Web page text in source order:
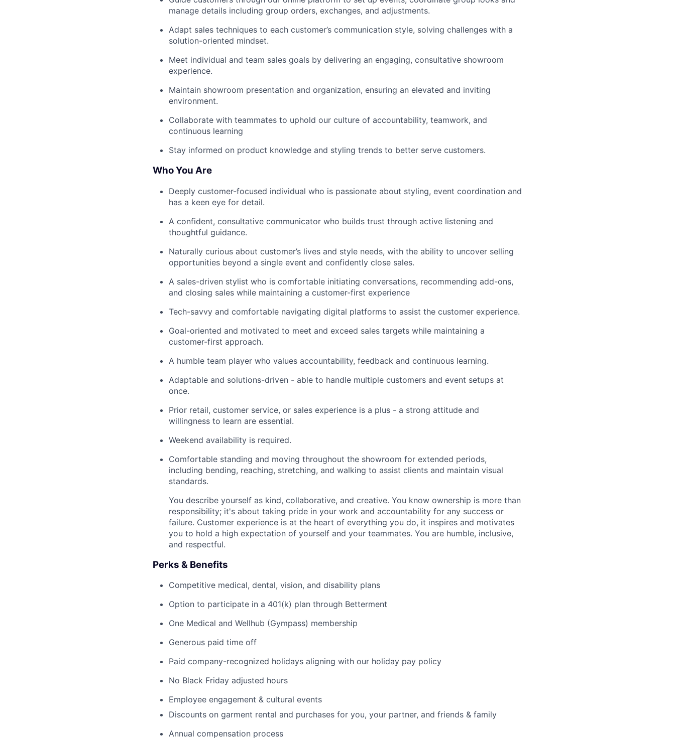
manage details including group orders, exchanges, and adjustments.
Adapt sales techniques to each customer’s communication style, solving challenges with a
solution-oriented mindset.
Meet individual and team sales goals by delivering an engaging, consultative showroom
experience.
Maintain showroom presentation and organization, ensuring an elevated and inviting
environment.
Collaborate with teammates to uphold our culture of accountability, teamwork, and
continuous learning
Stay informed on product knowledge and styling trends to better serve customers.
Who You Are
Deeply customer-focused individual who is passionate about styling, event coordination and
has a keen eye for detail.
A confident, consultative communicator who builds trust through active listening and
thoughtful guidance.
Naturally curious about customer’s lives and style needs, with the ability to uncover selling
opportunities beyond a single event and confidently close sales.
A sales-driven stylist who is comfortable initiating conversations, recommending add-ons,
and closing sales while maintaining a customer-first experience
Tech-savvy and comfortable navigating digital platforms to assist the customer experience.
Goal-oriented and motivated to meet and exceed sales targets while maintaining a
customer-first approach.
A humble team player who values accountability, feedback and continuous learning.
Adaptable and solutions-driven - able to handle multiple customers and event setups at
once.
Prior retail, customer service, or sales experience is a plus - a strong attitude and
willingness to learn are essential.
Weekend availability is required.
Comfortable standing and moving throughout the showroom for extended periods,
including bending, reaching, stretching, and walking to assist clients and maintain visual
standards.
You describe yourself as kind, collaborative, and creative. You know ownership is more than
responsibility; it's about taking pride in your work and accountability for any success or
failure. Customer experience is at the heart of everything you do, it inspires and motivates
you to hold a high expectation of yourself and your teammates. You are humble, inclusive,
and respectful.
Perks & Benefits
Competitive medical, dental, vision, and disability plans
Option to participate in a 401(k) plan through Betterment
One Medical and Wellhub (Gympass) membership
Generous paid time off
Paid company-recognized holidays aligning with our holiday pay policy
No Black Friday adjusted hours
Employee engagement & cultural events
Discounts on garment rental and purchases for you, your partner, and friends & family
Annual compensation process